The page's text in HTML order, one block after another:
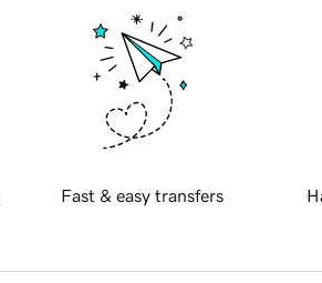
Fast & easy transfers